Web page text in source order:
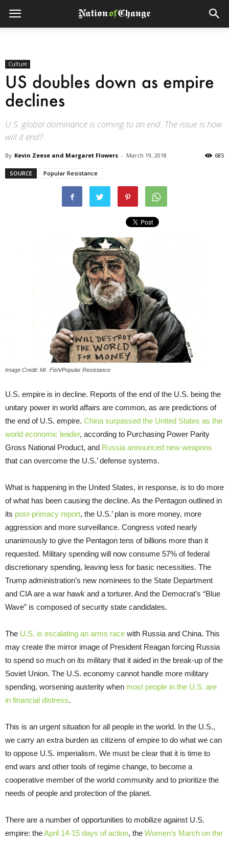
Culture
US doubles down as empire
declines
U.S. global dominance is coming to an end. The issue is how
will it end?
By Kevin Zeese and Margaret Flowers - March 19, 2018 685
SOURCE Popular Resistance
Image Credit: Mr. Fish/Popular Resistance
U.S. empire is in decline. Reports of the end of the U.S. being the
unitary power in world affairs are common, as are predictions of
the end of U.S. empire. China surpassed the United States as the
world economic leader, according to Purchasing Power Parity
Gross National Product, and Russia announced new weapons
that can overcome the U.S.’ defense systems.
What is happening in the United States, in response, is to do more
of what has been causing the decline. As the Pentagon outlined in
its post-primacy report, the U.S.’ plan is more money, more
aggression and more surveillance. Congress voted nearly
unanimously to give the Pentagon tens of billions more than it
requested. Military spending will now consume 57% of federal
discretionary spending, leaving less for basic necessities. The
Trump administration’s new nominees to the State Department
and CIA are a war hawk and a torturer. And the Democrat’s “Blue
Wave” is composed of security state candidates.
The U.S. is escalating an arms race with Russia and China. This
may create the mirror image of President Reagan forcing Russia
to spend so much on its military that it aided in the break-up of the
Soviet Union. The U.S. economy cannot handle more military
spending, worsening austerity when most people in the U.S. are
in financial distress.
This is an urgent situation for all people in the world. In the U.S.,
we carry an extra burden as citizens of empire to do what we can
to oppose U.S. imperialism. We must be clear that it is time to
end wars and other tools of regime change, to become a
cooperative member of the world community and to prioritize the
needs of people and protection of the planet.
There are a number of opportunities to mobilize against U.S.
empire: theApril 14-15 days of action, the Women’s March on the